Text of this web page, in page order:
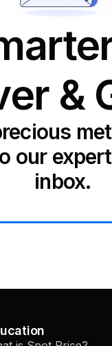
&
our
inbox.